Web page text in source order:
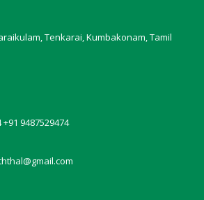
Tenkarai, Kumbakonam, Tamil
+91 9487529474